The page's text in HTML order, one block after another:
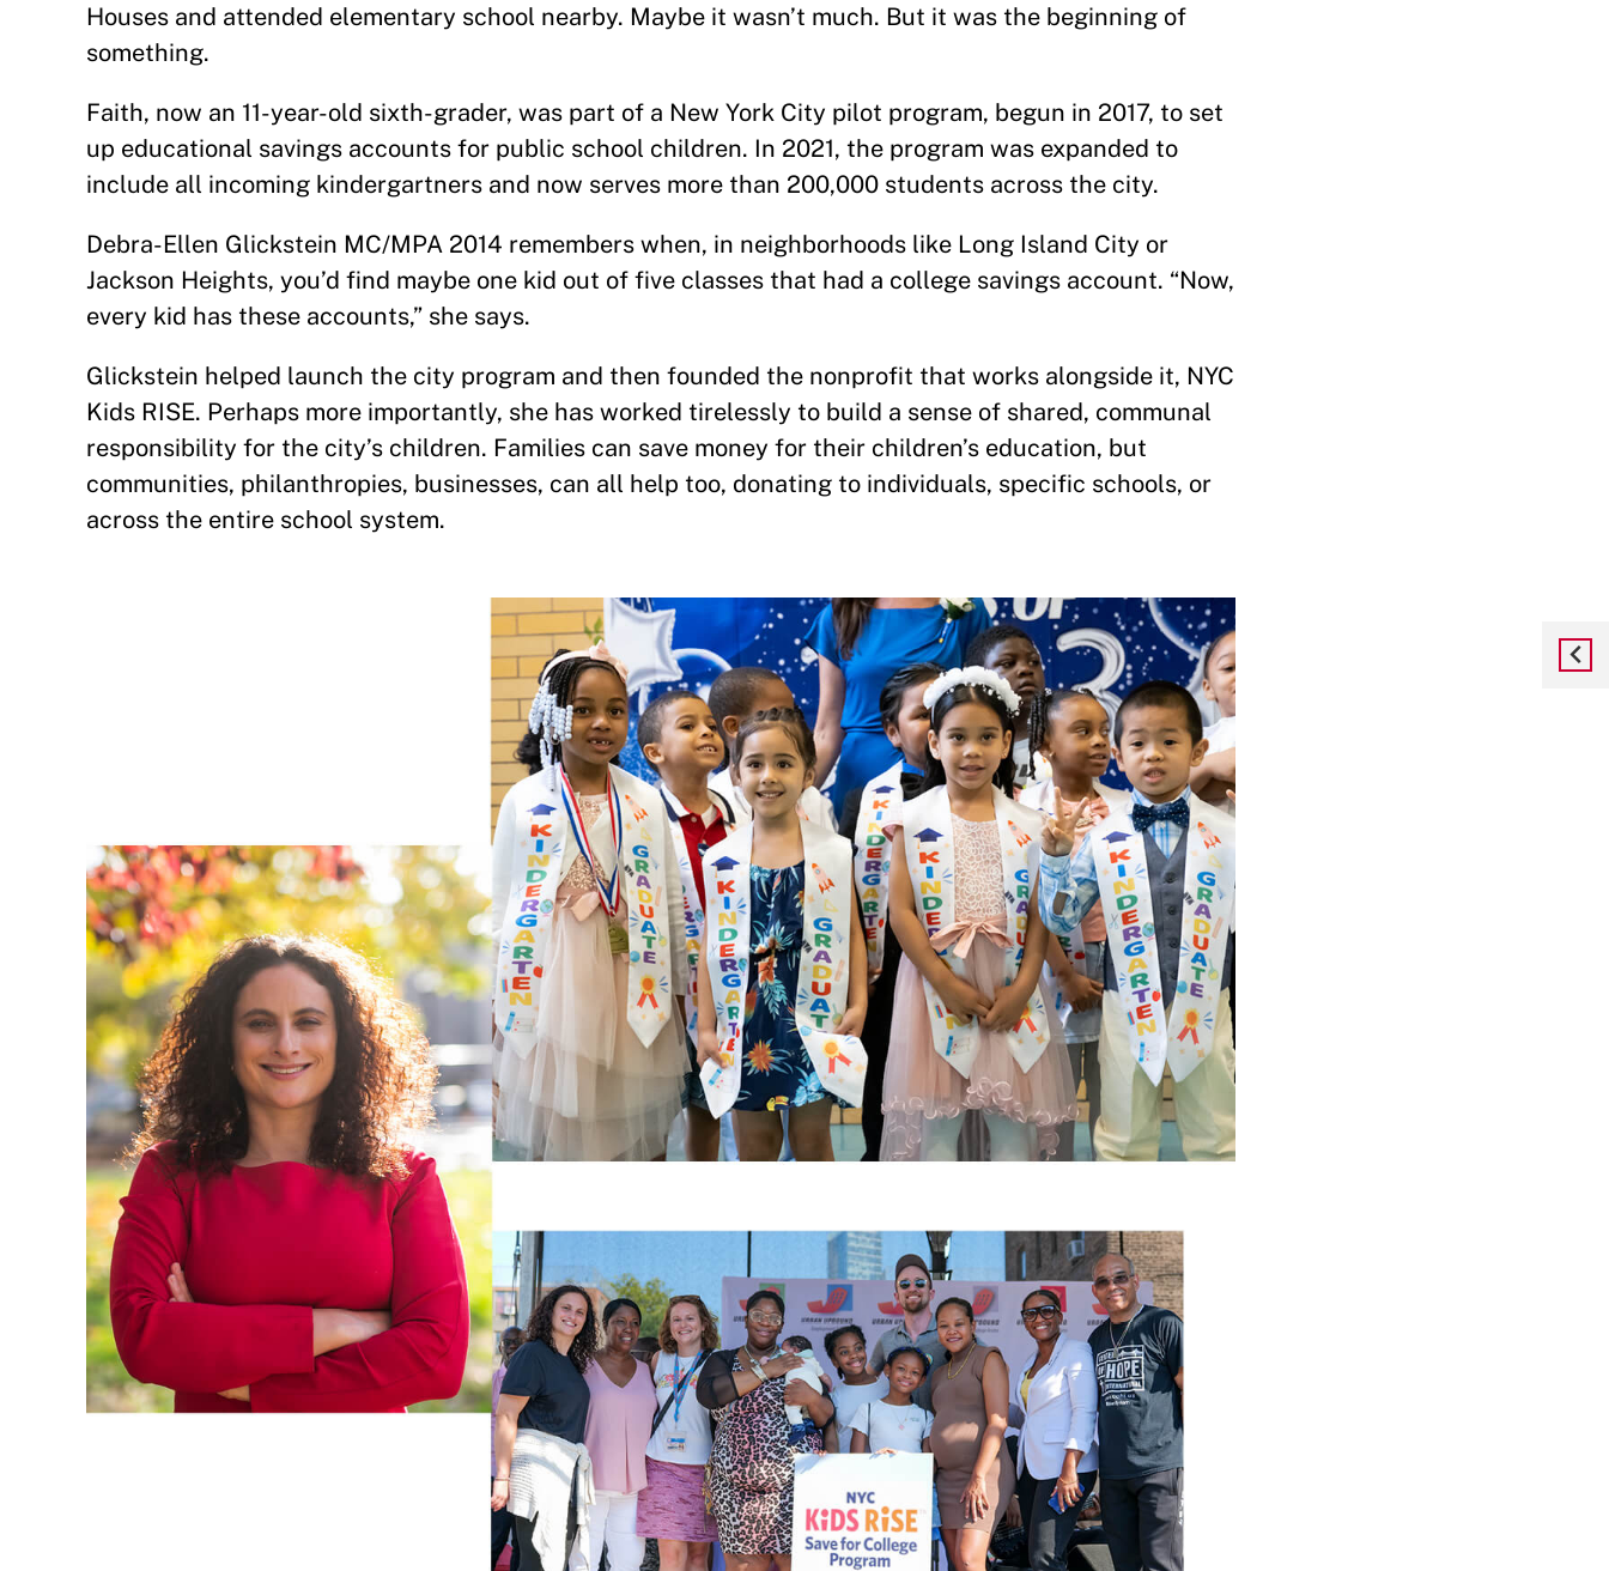
Houses and attended elementary school nearby. Maybe it wasn’t much. But it was the beginning of
something.
Faith, now an 11-year-old sixth-grader, was part of a New York City pilot program, begun in 2017, to set
up educational savings accounts for public school children. In 2021, the program was expanded to
include all incoming kindergartners and now serves more than 200,000 students across the city.
Debra-Ellen Glickstein MC/MPA 2014 remembers when, in neighborhoods like Long Island City or
Jackson Heights, you’d find maybe one kid out of five classes that had a college savings account. “Now,
every kid has these accounts,” she says.
Glickstein helped launch the city program and then founded the nonprofit that works alongside it, NYC
Kids RISE. Perhaps more importantly, she has worked tirelessly to build a sense of shared, communal
responsibility for the city’s children. Families can save money for their children’s education, but
communities, philanthropies, businesses, can all help too, donating to individuals, specific schools, or
across the entire school system.